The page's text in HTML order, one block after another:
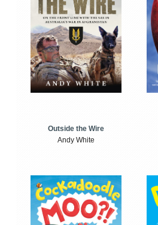
Outside the Wire
Andy White